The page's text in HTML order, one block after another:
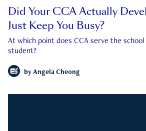
Did Your CCA Actually
Just Keep You Busy?
At which point does CCA serve the
student?
by Angela Cheong